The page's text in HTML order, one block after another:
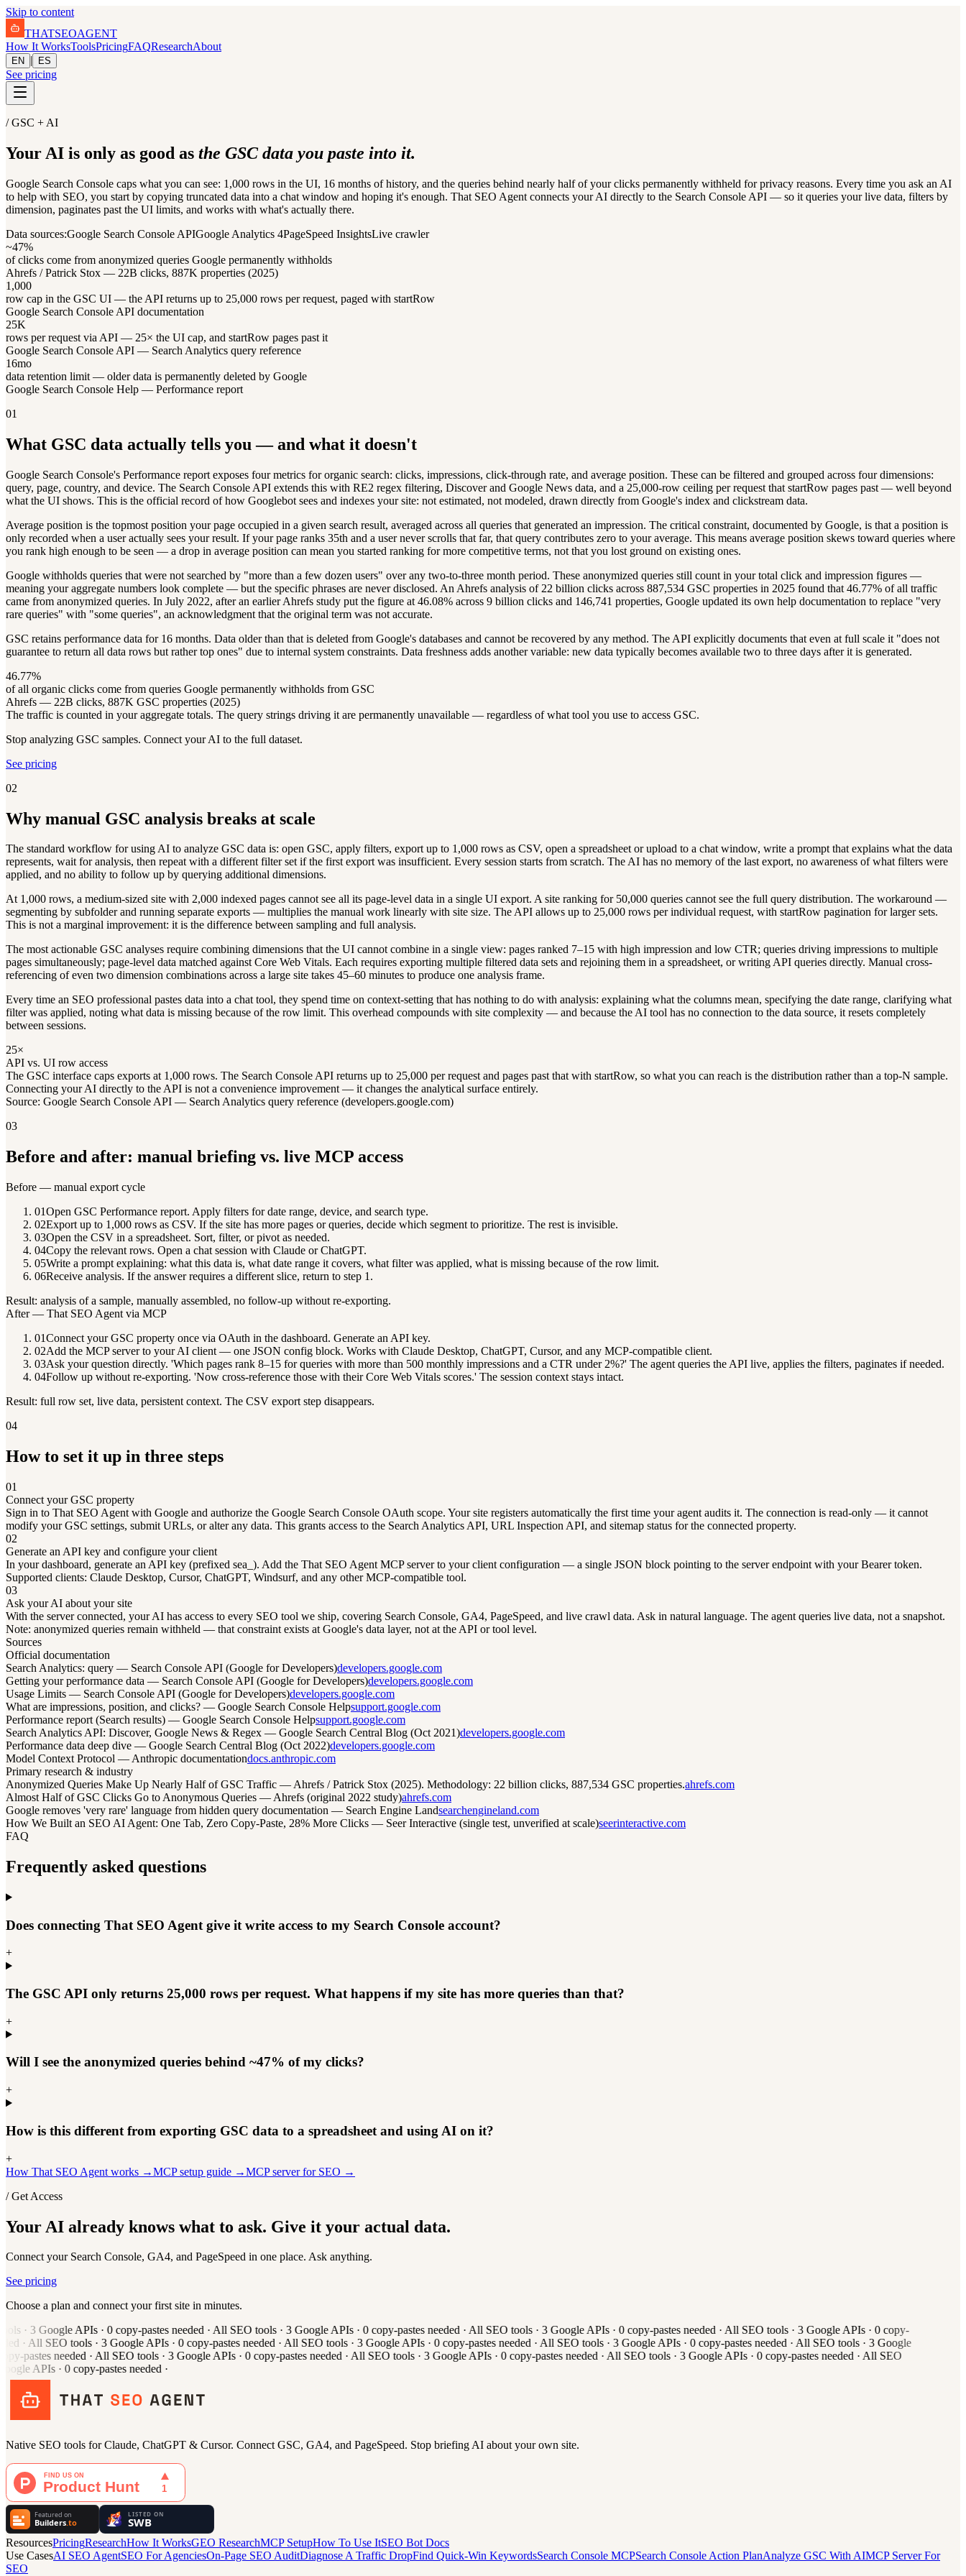
Skip to content
THATSEOAGENT
How It WorksToolsPricingFAQResearchAbout
EN | ES
See pricing
/ GSC + AI
Your AI is only as good as the GSC data you paste into it.
Google Search Console caps what you can see: 1,000 rows in the UI, 16 months of history, and the queries behind nearly half of your clicks permanently withheld for privacy reasons. Every time you ask an AI
to help with SEO, you start by copying truncated data into a chat window and hoping it's enough. That SEO Agent connects your AI directly to the Search Console API — so it queries your live data, filters by
dimension, paginates past the UI limits, and works with what's actually there.
Data sources:Google Search Console APIGoogle Analytics 4PageSpeed InsightsLive crawler
~47%
of clicks come from anonymized queries Google permanently withholds
Ahrefs / Patrick Stox — 22B clicks, 887K properties (2025)
1,000
row cap in the GSC UI — the API returns up to 25,000 rows per request, paged with startRow
Google Search Console API documentation
25K
rows per request via API — 25× the UI cap, and startRow pages past it
Google Search Console API — Search Analytics query reference
16mo
data retention limit — older data is permanently deleted by Google
Google Search Console Help — Performance report
01
What GSC data actually tells you — and what it doesn't
Google Search Console's Performance report exposes four metrics for organic search: clicks, impressions, click-through rate, and average position. These can be filtered and grouped across four dimensions:
query, page, country, and device. The Search Console API extends this with RE2 regex filtering, Discover and Google News data, and a 25,000-row ceiling per request that startRow pages past — well beyond
what the UI shows. This is the official record of how Googlebot sees and indexes your site: not estimated, not modeled, drawn directly from Google's index and clickstream data.
Average position is the topmost position your page occupied in a given search result, averaged across all queries that generated an impression. The critical constraint, documented by Google, is that a position is
only recorded when a user actually sees your result. If your page ranks 35th and a user never scrolls that far, that query contributes zero to your average. This means average position skews toward queries where
you rank high enough to be seen — a drop in average position can mean you started ranking for more competitive terms, not that you lost ground on existing ones.
Google withholds queries that were not searched by "more than a few dozen users" over any two-to-three month period. These anonymized queries still count in your total click and impression figures —
meaning your aggregate numbers look complete — but the specific phrases are never disclosed. An Ahrefs analysis of 22 billion clicks across 887,534 GSC properties in 2025 found that 46.77% of all traffic
came from anonymized queries. In July 2022, after an earlier Ahrefs study put the figure at 46.08% across 9 billion clicks and 146,741 properties, Google updated its own help documentation to replace "very
rare queries" with "some queries", an acknowledgment that the original term was not accurate.
GSC retains performance data for 16 months. Data older than that is deleted from Google's databases and cannot be recovered by any method. The API explicitly documents that even at full scale it "does not
guarantee to return all data rows but rather top ones" due to internal system constraints. Data freshness adds another variable: new data typically becomes available two to three days after it is generated.
46.77%
of all organic clicks come from queries Google permanently withholds from GSC
Ahrefs — 22B clicks, 887K GSC properties (2025)
The traffic is counted in your aggregate totals. The query strings driving it are permanently unavailable — regardless of what tool you use to access GSC.
Stop analyzing GSC samples. Connect your AI to the full dataset.
See pricing
02
Why manual GSC analysis breaks at scale
The standard workflow for using AI to analyze GSC data is: open GSC, apply filters, export up to 1,000 rows as CSV, open a spreadsheet or upload to a chat window, write a prompt that explains what the data
represents, wait for analysis, then repeat with a different filter set if the first export was insufficient. Every session starts from scratch. The AI has no memory of the last export, no awareness of what filters were
applied, and no ability to follow up by querying additional dimensions.
At 1,000 rows, a medium-sized site with 2,000 indexed pages cannot see all its page-level data in a single UI export. A site ranking for 50,000 queries cannot see the full query distribution. The workaround —
segmenting by subfolder and running separate exports — multiplies the manual work linearly with site size. The API allows up to 25,000 rows per individual request, with startRow pagination for larger sets.
This is not a marginal improvement: it is the difference between sampling and full analysis.
The most actionable GSC analyses require combining dimensions that the UI cannot combine in a single view: pages ranked 7–15 with high impression and low CTR; queries driving impressions to multiple
pages simultaneously; page-level data matched against Core Web Vitals. Each requires exporting multiple filtered data sets and rejoining them in a spreadsheet, or writing API queries directly. Manual cross-
referencing of even two dimension combinations across a large site takes 45–60 minutes to produce one analysis frame.
Every time an SEO professional pastes data into a chat tool, they spend time on context-setting that has nothing to do with analysis: explaining what the columns mean, specifying the date range, clarifying what
filter was applied, noting what data is missing because of the row limit. This overhead compounds with site complexity — and because the AI tool has no connection to the data source, it resets completely
between sessions.
25×
API vs. UI row access
The GSC interface caps exports at 1,000 rows. The Search Console API returns up to 25,000 per request and pages past that with startRow, so what you can reach is the distribution rather than a top-N sample.
Connecting your AI directly to the API is not a convenience improvement — it changes the analytical surface entirely.
Source: Google Search Console API — Search Analytics query reference (developers.google.com)
03
Before and after: manual briefing vs. live MCP access
Before — manual export cycle
01Open GSC Performance report. Apply filters for date range, device, and search type.
02Export up to 1,000 rows as CSV. If the site has more pages or queries, decide which segment to prioritize. The rest is invisible.
03Open the CSV in a spreadsheet. Sort, filter, or pivot as needed.
04Copy the relevant rows. Open a chat session with Claude or ChatGPT.
05Write a prompt explaining: what this data is, what date range it covers, what filter was applied, what is missing because of the row limit.
06Receive analysis. If the answer requires a different slice, return to step 1.
Result: analysis of a sample, manually assembled, no follow-up without re-exporting.
After — That SEO Agent via MCP
01Connect your GSC property once via OAuth in the dashboard. Generate an API key.
02Add the MCP server to your AI client — one JSON config block. Works with Claude Desktop, ChatGPT, Cursor, and any MCP-compatible client.
03Ask your question directly. 'Which pages rank 8–15 for queries with more than 500 monthly impressions and a CTR under 2%?' The agent queries the API live, applies the filters, paginates if needed.
04Follow up without re-exporting. 'Now cross-reference those with their Core Web Vitals scores.' The session context stays intact.
Result: full row set, live data, persistent context. The CSV export step disappears.
04
How to set it up in three steps
01
Connect your GSC property
Sign in to That SEO Agent with Google and authorize the Google Search Console OAuth scope. Your site registers automatically the first time your agent audits it. The connection is read-only — it cannot
modify your GSC settings, submit URLs, or alter any data. This grants access to the Search Analytics API, URL Inspection API, and sitemap status for the connected property.
02
Generate an API key and configure your client
In your dashboard, generate an API key (prefixed sea_). Add the That SEO Agent MCP server to your client configuration — a single JSON block pointing to the server endpoint with your Bearer token.
Supported clients: Claude Desktop, Cursor, ChatGPT, Windsurf, and any other MCP-compatible tool.
03
Ask your AI about your site
With the server connected, your AI has access to every SEO tool we ship, covering Search Console, GA4, PageSpeed, and live crawl data. Ask in natural language. The agent queries live data, not a snapshot.
Note: anonymized queries remain withheld — that constraint exists at Google's data layer, not at the API or tool level.
Sources
Official documentation
Search Analytics: query — Search Console API (Google for Developers)developers.google.com
Getting your performance data — Search Console API (Google for Developers)developers.google.com
Usage Limits — Search Console API (Google for Developers)developers.google.com
What are impressions, position, and clicks? — Google Search Console Helpsupport.google.com
Performance report (Search results) — Google Search Console Helpsupport.google.com
Search Analytics API: Discover, Google News & Regex — Google Search Central Blog (Oct 2021)developers.google.com
Performance data deep dive — Google Search Central Blog (Oct 2022)developers.google.com
Model Context Protocol — Anthropic documentationdocs.anthropic.com
Primary research & industry
Anonymized Queries Make Up Nearly Half of GSC Traffic — Ahrefs / Patrick Stox (2025). Methodology: 22 billion clicks, 887,534 GSC properties.ahrefs.com
Almost Half of GSC Clicks Go to Anonymous Queries — Ahrefs (original 2022 study)ahrefs.com
Google removes 'very rare' language from hidden query documentation — Search Engine Landsearchengineland.com
How We Built an SEO AI Agent: One Tab, Zero Copy-Paste, 28% More Clicks — Seer Interactive (single test, unverified at scale)seerinteractive.com
FAQ
Frequently asked questions
Does connecting That SEO Agent give it write access to my Search Console account?
+
The GSC API only returns 25,000 rows per request. What happens if my site has more queries than that?
+
Will I see the anonymized queries behind ~47% of my clicks?
+
How is this different from exporting GSC data to a spreadsheet and using AI on it?
+
How That SEO Agent works →MCP setup guide →MCP server for SEO →
/ Get Access
Your AI already knows what to ask. Give it your actual data.
Connect your Search Console, GA4, and PageSpeed in one place. Ask anything.
See pricing
Choose a plan and connect your first site in minutes.
· 3 Google APIs·0 copy-pastes needed· All SEO tools·3 Google APIs·0 copy-pastes needed· All SEO tools·3 Google APIs·0 copy-pastes needed· All SEO tools·3 Google APIs·0 copy-
· All SEO tools·3 Google APIs·0 copy-pastes needed· All SEO tools·3 Google APIs·0 copy-pastes needed· All SEO tools·3 Google APIs·0 copy-pastes needed· All SEO tools·3 Google
pastes needed· All SEO tools·3 Google APIs·0 copy-pastes needed· All SEO tools·3 Google APIs·0 copy-pastes needed· All SEO tools·3 Google APIs·0 copy-pastes needed· All SEO
APIs·0 copy-pastes needed·
Native SEO tools for Claude, ChatGPT & Cursor. Connect GSC, GA4, and PageSpeed. Stop briefing AI about your own site.
ResourcesPricingResearchHow It WorksGEO ResearchMCP SetupHow To Use ItSEO Bot Docs
Use CasesAI SEO AgentSEO For AgenciesOn-Page SEO AuditDiagnose A Traffic DropFind Quick-Win KeywordsSearch Console MCPSearch Console Action PlanAnalyze GSC With AIMCP Server For
SEO